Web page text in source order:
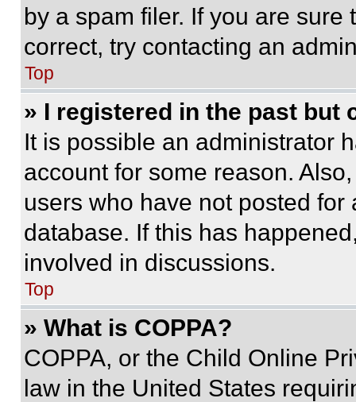
by a spam filer. If you are
correct, try contacting an
Top
» I registered in the past but
It is possible an administrator
account for some reason.
users who have not posted
database. If this has
involved in discussions.
Top
» What is COPPA?
COPPA, or the Child Online
law in the United States